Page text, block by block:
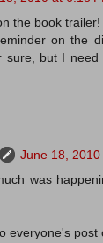
the book
on the
sure, but I need
June 18, 2010
was
everyone's post